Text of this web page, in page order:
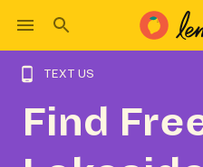
TEXT US
Find